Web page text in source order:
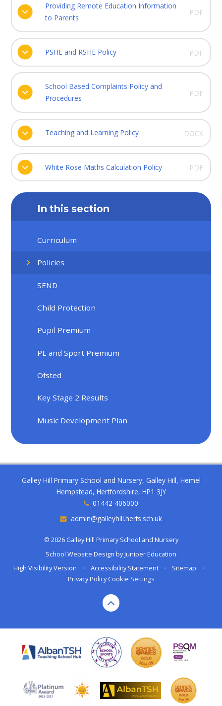
Providing Remote Education Information
to Parents
PDF
PSHE and RSHE Policy PDF
School Based Complaints Policy and
Procedures
PDF
Teaching and Learning Policy DOCX
White Rose Maths Calculation Policy PDF
In this section
Curriculum
Policies
SEND
Child Protection
Pupil Premium
PE and Sport Premium
Ofsted
Key Stage 2 Results
Music Development Plan
Galley Hill Primary School and Nursery, Galley Hill, Hemel
Hempstead, Hertfordshire, HP1 3JY
01442 406000
admin@galleyhill.herts.sch.uk
© 2026 Galley Hill Primary School and Nursery
School Website Design byJuniper Education
High Visibility Version
• Accessibility Statement • Sitemap
•
Privacy Policy Cookie Settings